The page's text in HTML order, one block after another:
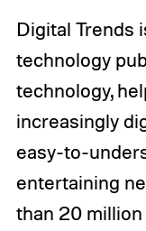
Digital Trends
technology
technology,
increasingly
easy-to-
entertaining
than 20